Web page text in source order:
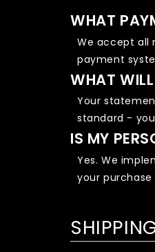
WHAT
We accept all
payment
WHAT
Your
standard -
IS MY
Yes. We
your